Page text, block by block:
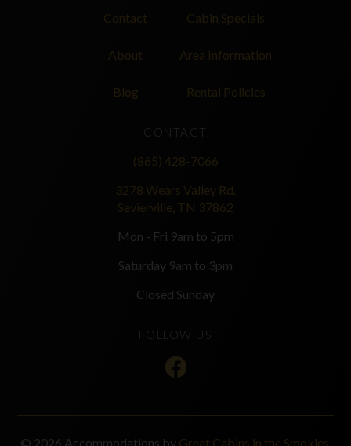
Contact Cabin Specials
About Area Information
Blog Rental Policies
CONTACT
(865) 428-7066
3278 Wears Valley Rd.
Sevierville, TN 37862
Mon - Fri 9am to 5pm
Saturday 9am to 3pm
Closed Sunday
FOLLOW US
© 2026 Accommodations by Great Cabins in the Smokies